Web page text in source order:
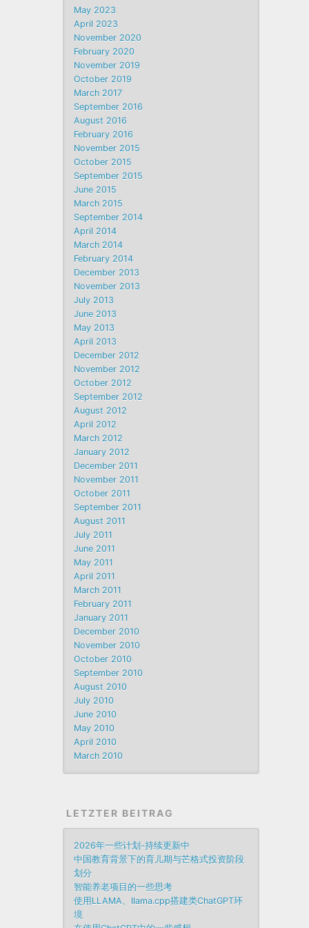
May 2023
April 2023
November 2020
February 2020
November 2019
October 2019
March 2017
September 2016
August 2016
February 2016
November 2015
October 2015
September 2015
June 2015
March 2015
September 2014
April 2014
March 2014
February 2014
December 2013
November 2013
July 2013
June 2013
May 2013
April 2013
December 2012
November 2012
October 2012
September 2012
August 2012
April 2012
March 2012
January 2012
December 2011
November 2011
October 2011
September 2011
August 2011
July 2011
June 2011
May 2011
April 2011
March 2011
February 2011
January 2011
December 2010
November 2010
October 2010
September 2010
August 2010
July 2010
June 2010
May 2010
April 2010
March 2010
LETZTER BEITRAG
2026年一些计划-持续更新中
中国教育背景下的育儿期与芒格式投资阶段
划分
智能养老项目的一些思考
使用LLAMA、llama.cpp搭建类ChatGPT环
境